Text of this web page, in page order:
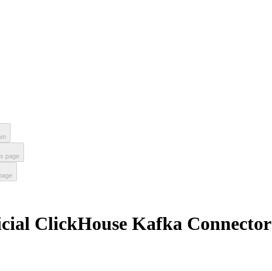
page
ClickHouse Kafka Connector